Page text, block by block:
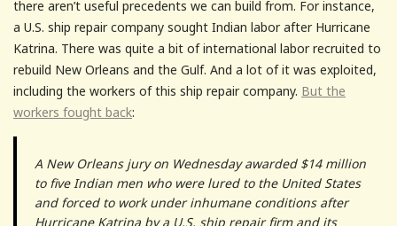
there aren’t useful precedents we can build from. For instance,
a U.S. ship repair company sought Indian labor after Hurricane
Katrina. There was quite a bit of international labor recruited to
rebuild New Orleans and the Gulf. And a lot of it was exploited,
including the workers of this ship repair company. But the
workers fought back:
A New Orleans jury on Wednesday awarded $14 million
to five Indian men who were lured to the United States
and forced to work under inhumane conditions after
Hurricane Katrina by a U.S. ship repair firm and its